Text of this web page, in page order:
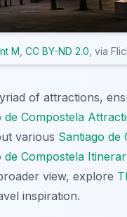
M CC BY-ND 2.0 , via
of attractions,
de Compostela
various Santiago de
de Compostela
view, explore
inspiration.